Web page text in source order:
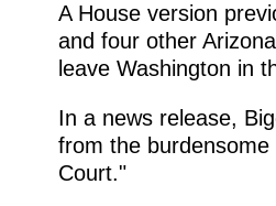
A House version
and four other
leave Washington in
In a news release,
from the
Court."